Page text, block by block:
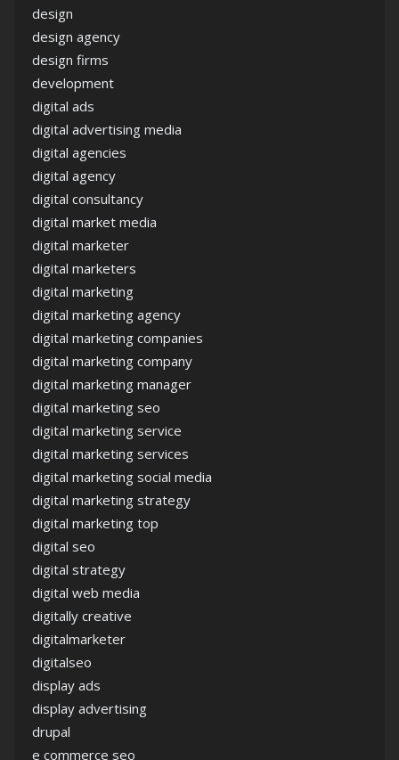
design
design agency
design firms
development
digital ads
digital advertising media
digital agencies
digital agency
digital consultancy
digital market media
digital marketer
digital marketers
digital marketing
digital marketing agency
digital marketing companies
digital marketing company
digital marketing manager
digital marketing seo
digital marketing service
digital marketing services
digital marketing social media
digital marketing strategy
digital marketing top
digital seo
digital strategy
digital web media
digitally creative
digitalmarketer
digitalseo
display ads
display advertising
drupal
e commerce seo